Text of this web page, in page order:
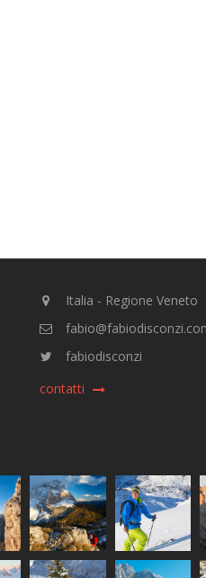
Italia - Regione Veneto
fabiodisconzi
contatti